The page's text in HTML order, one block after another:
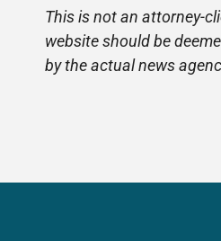
This is not an attorney-
website should be
by the actual news